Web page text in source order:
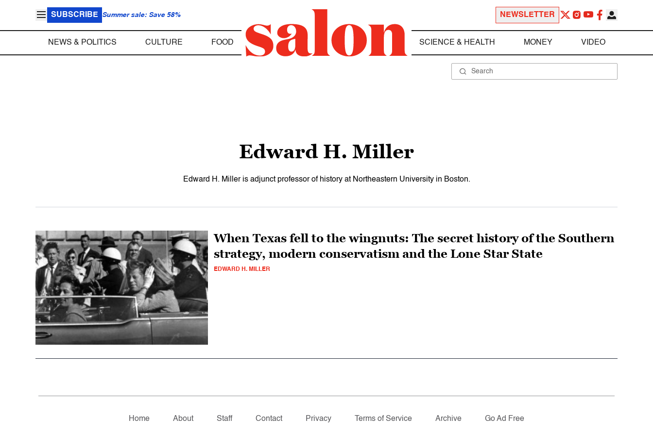
SUBSCRIBE Summer sale: Save 58% NEWSLETTER
NEWS & POLITICS CULTURE FOOD SCIENCE & HEALTH MONEY VIDEO
Edward H. Miller
Edward H. Miller is adjunct professor of history at Northeastern University in Boston.
When Texas fell to the wingnuts: The secret history of the Southern
strategy, modern conservatism and the Lone Star State
EDWARD H. MILLER
Home About Staff Contact Privacy Terms of Service Archive Go Ad Free